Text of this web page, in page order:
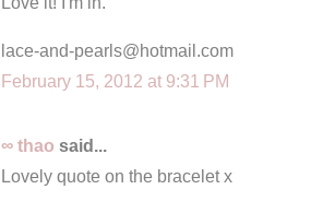
lace-and-pearls@hotmail.com
February 15, 2012 at 9:31 PM
∞ thao said...
Lovely quote on the bracelet x